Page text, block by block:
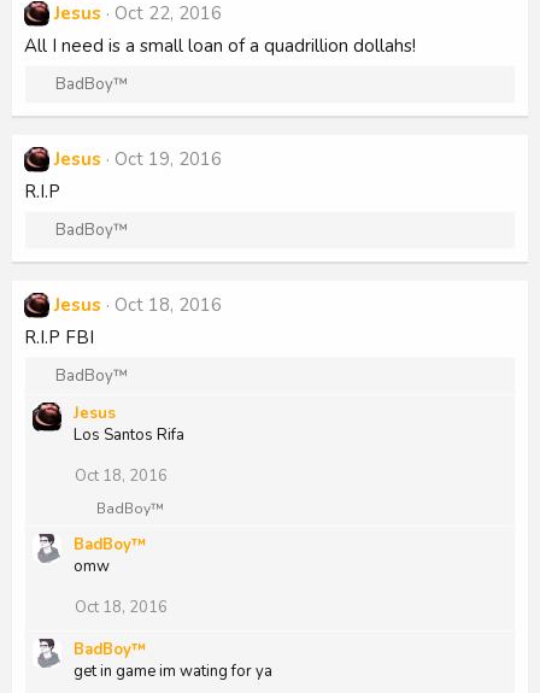
Jesus
Oct 22, 2016
All I need is a small loan of a quadrillion dollahs!
R
c
t
i
n
s
BadBoy™
Jesus
Oct 19, 2016
R.I.P
R
c
t
i
n
s
:
BadBoy™
Jesus
Oct 18, 2016
R.I.P FBI
R
a
s
BadBoy™
Jesus
Los Santos Rifa
Oct 18, 2016
R
a
c
i
n
s
:
BadBoy™
BadBoy™
omw
Oct 18, 2016
BadBoy™
get in game im wating for ya